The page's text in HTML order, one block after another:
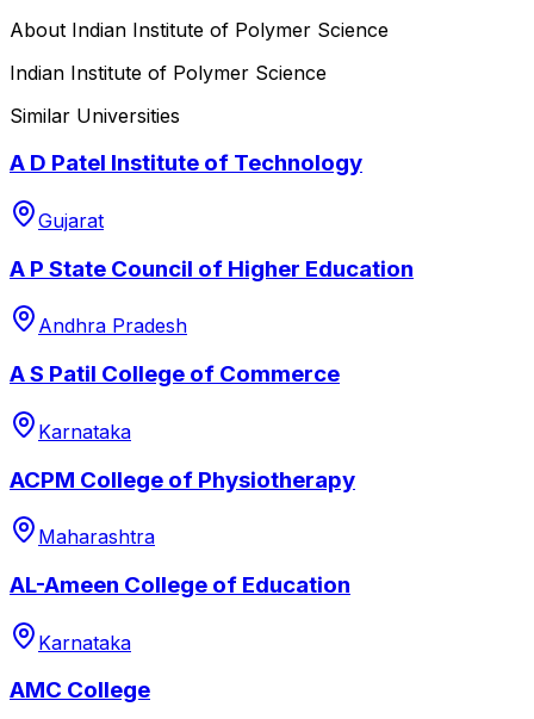
About Indian Institute of Polymer Science
Indian Institute of Polymer Science
Similar Universities
A D Patel Institute of Technology
Gujarat
A P State Council of Higher Education
Andhra Pradesh
A S Patil College of Commerce
Karnataka
ACPM College of Physiotherapy
Maharashtra
AL-Ameen College of Education
Karnataka
AMC College